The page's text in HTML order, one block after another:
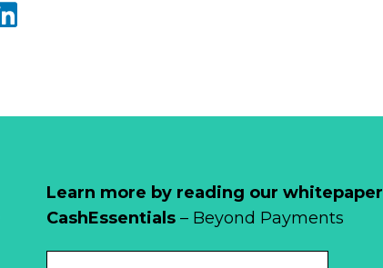
Learn more by reading our whitepaper
CashEssentials– Beyond Payments